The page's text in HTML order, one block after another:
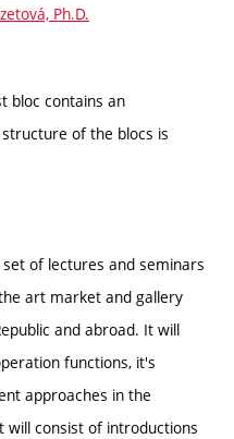
Ph.D.
bloc contains an
of the blocs is
of lectures and seminars
art market and gallery
and abroad. It will
functions, it's
approaches in the
will consist of introductions